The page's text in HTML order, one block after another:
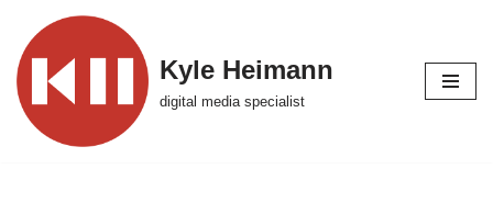
Skip
to
content
Kyle Heimann
digital media specialist